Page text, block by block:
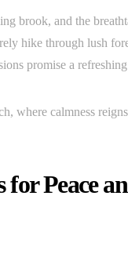
brook, and the
hike through lush
promise a
where calmness
for Peace